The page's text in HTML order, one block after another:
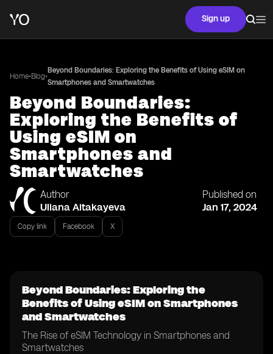
Sign up
Home•Blog•
Beyond Boundaries: Exploring the Benefits of Using eSIM on
Smartphones and Smartwatches
Beyond Boundaries:
Exploring the Benefits of
Using eSIM on
Smartphones and
Smartwatches
Author
Uliana Aitakayeva
Published on
Jan 17, 2024
Copy link Facebook X
Beyond Boundaries: Exploring the
Benefits of Using eSIM on Smartphones
and Smartwatches
The Rise of eSIM Technology in Smartphones and
Smartwatches